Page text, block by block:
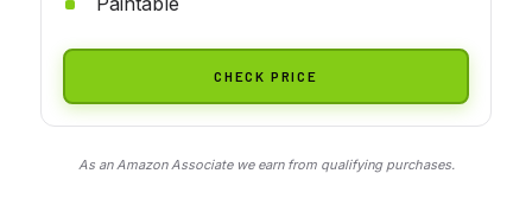
CHECK PRICE
As an Amazon Associate we earn from qualifying purchases.